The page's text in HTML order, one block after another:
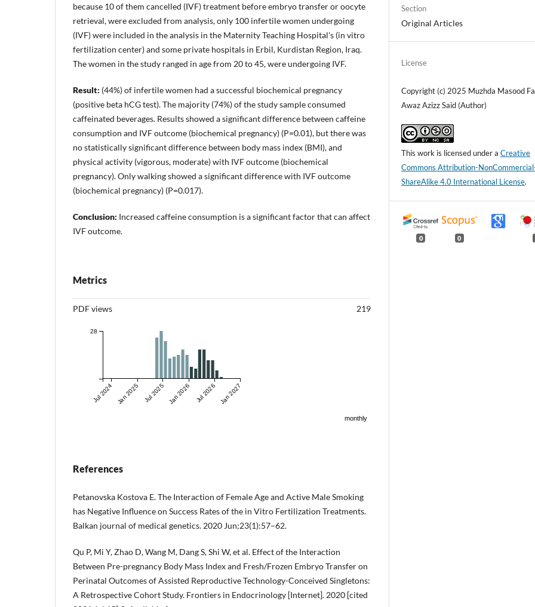
because 10 of them cancelled (IVF) treatment before embryo transfer or oocyte
retrieval, were excluded from analysis, only 100 infertile women undergoing
(IVF) were included in the analysis in the Maternity Teaching Hospital's (in vitro
fertilization center) and some private hospitals in Erbil, Kurdistan Region, Iraq.
The women in the study ranged in age from 20 to 45, were undergoing IVF.
Result: (44%) of infertile women had a successful biochemical pregnancy
(positive beta hCG test). The majority (74%) of the study sample consumed
caffeinated beverages. Results showed a significant difference between caffeine
consumption and IVF outcome (biochemical pregnancy) (P=0.01), but there was
no statistically significant difference between body mass index (BMI), and
physical activity (vigorous, moderate) with IVF outcome (biochemical
pregnancy). Only walking showed a significant difference with IVF outcome
(biochemical pregnancy) (P=0.017).
Conclusion: Increased caffeine consumption is a significant factor that can affect
IVF outcome.
Metrics
PDF views 219
Jul 2024 Jan 2025 Jul 2025 Jan 2026 Jul 2026 Jan 2027
28
monthly
References
Petanovska Kostova E. The Interaction of Female Age and Active Male Smoking
has Negative Influence on Success Rates of the in Vitro Fertilization Treatments.
Balkan journal of medical genetics. 2020 Jun;23(1):57–62.
Qu P, Mi Y, Zhao D, Wang M, Dang S, Shi W, et al. Effect of the Interaction
Between Pre-pregnancy Body Mass Index and Fresh/Frozen Embryo Transfer on
Perinatal Outcomes of Assisted Reproductive Technology-Conceived Singletons:
A Retrospective Cohort Study. Frontiers in Endocrinology [Internet]. 2020 [cited
Section
Original Articles
License
Copyright (c) 2025 Muzhda Masood
Awaz Azizz Said (Author)
This work is licensed under aCreative
Commons Attribution-
ShareAlike 4.0 International License.
0 0